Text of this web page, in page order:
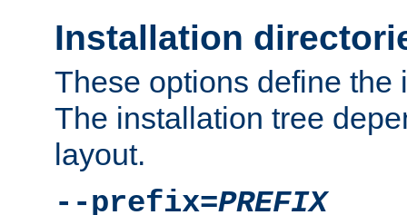
Installation
These options define the
The installation tree
layout.
--prefix=PREFIX